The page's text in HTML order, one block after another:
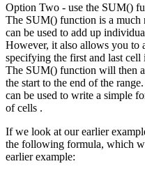
Option Two - use the SUM()
The SUM() function is a much
can be used to add up
However, it also allows you to
specifying the first and last cell
The SUM() function will then
the start to the end of the
can be used to write a simple
of cells .
If we look at our earlier
the following formula, which
earlier example: